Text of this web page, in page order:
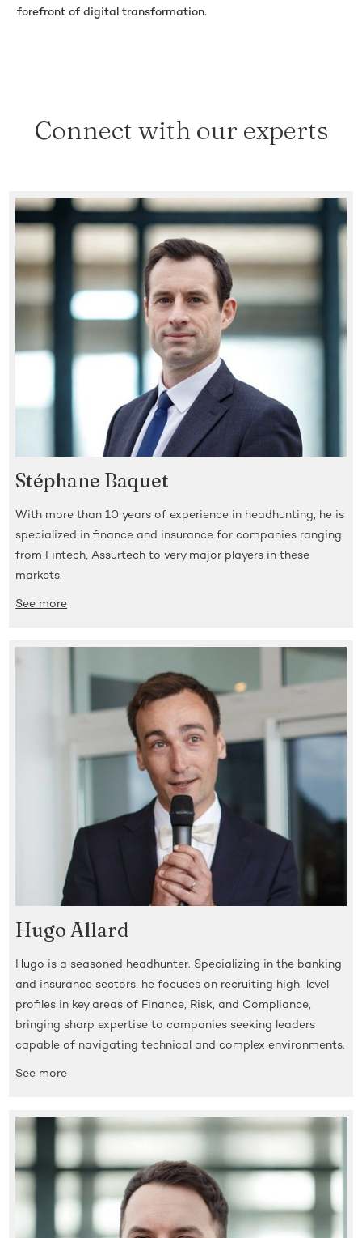
forefront of digital transformation.
Connect with our experts
Stéphane Baquet
With more than 10 years of experience in headhunting, he is
specialized in finance and insurance for companies ranging
from Fintech, Assurtech to very major players in these
markets.
See more
Hugo Allard
Hugo is a seasoned headhunter. Specializing in the banking
and insurance sectors, he focuses on recruiting high-level
profiles in key areas of Finance, Risk, and Compliance,
bringing sharp expertise to companies seeking leaders
capable of navigating technical and complex environments.
See more